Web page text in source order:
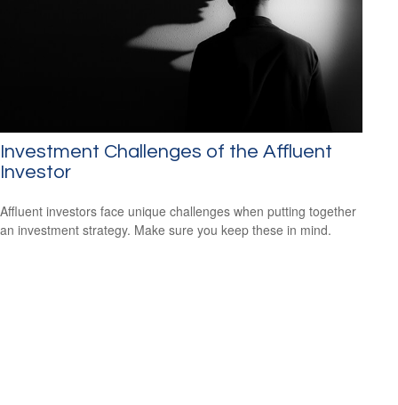
Investment Challenges of the Affluent
Investor
Affluent investors face unique challenges when putting together
an investment strategy. Make sure you keep these in mind.